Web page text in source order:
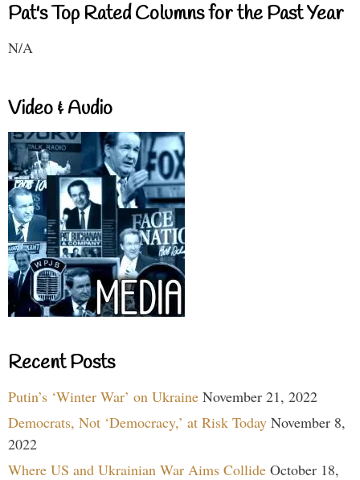
Pat's Top Rated Columns for the Past Year
N/A
Video & Audio
Recent Posts
Putin’s ‘Winter War’ on Ukraine November 21, 2022
Democrats, Not ‘Democracy,’ at Risk Today November 8,
2022
Where US and Ukrainian War Aims Collide October 18,